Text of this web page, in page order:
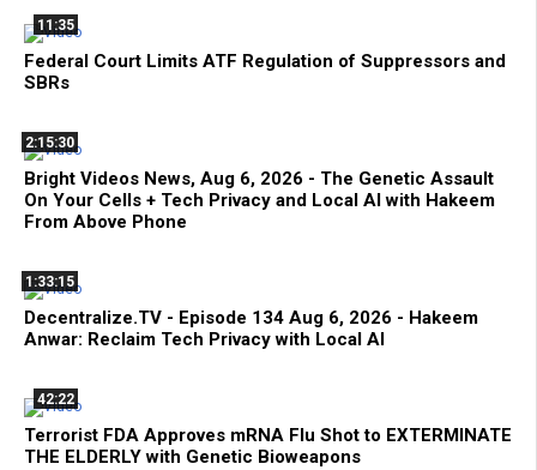
11:35
Federal Court Limits ATF Regulation of Suppressors and
SBRs
2:15:30
Bright Videos News, Aug 6, 2026 - The Genetic Assault
On Your Cells + Tech Privacy and Local AI with Hakeem
From Above Phone
1:33:15
Decentralize.TV - Episode 134 Aug 6, 2026 - Hakeem
Anwar: Reclaim Tech Privacy with Local AI
42:22
Terrorist FDA Approves mRNA Flu Shot to EXTERMINATE
THE ELDERLY with Genetic Bioweapons